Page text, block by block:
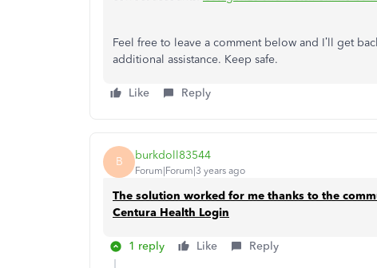
Feel free to leave a comment below and I’ll get
additional assistance. Keep safe.
Like Reply
B burkdoll83544
Forum|Forum|3 years ago
The solution worked for me thanks to the
Centura Health Login
1 reply Like Reply